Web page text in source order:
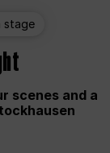
stage
scenes and a